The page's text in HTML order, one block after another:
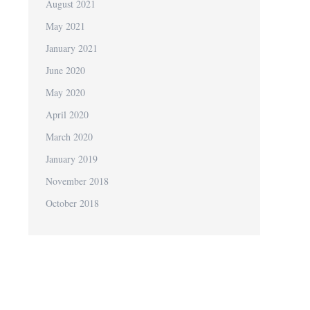
August 2021
May 2021
January 2021
June 2020
May 2020
April 2020
March 2020
January 2019
November 2018
October 2018